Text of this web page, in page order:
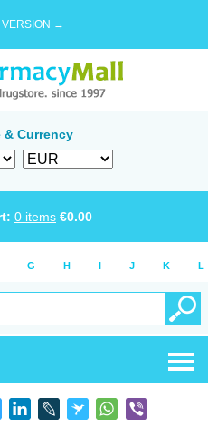
VERSION →
& Currency
0 items €0.00
G H I J K L